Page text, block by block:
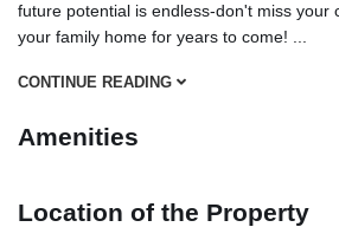
future potential is endless-don't miss your
your family home for years to come!
CONTINUE READING
Amenities
Location of the Property